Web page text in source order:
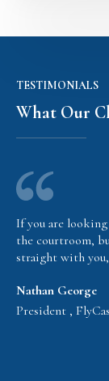
TESTIMONIALS
What Our
If you are
the courtroom,
straight with
Nathan George
President ,